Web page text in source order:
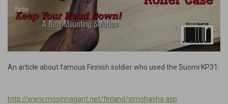
An article about famous Finnish soldier who used the Suomi KP31:
http://www.mosinnagant.net/finland/simohayha.asp